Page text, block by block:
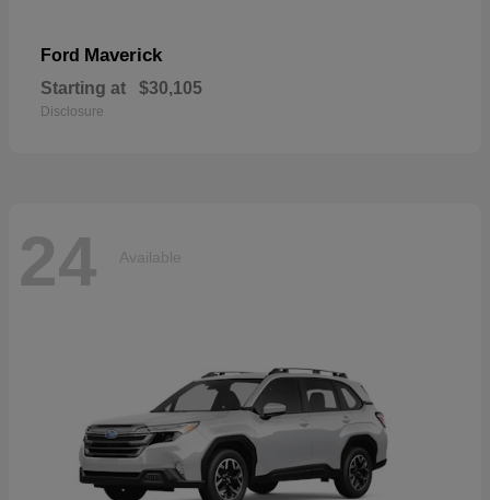
Ford Maverick
Starting at $30,105
Disclosure
24 Available